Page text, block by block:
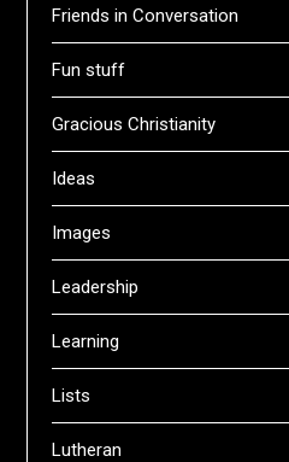
Friends in Conversation
Fun stuff
Gracious Christianity
Ideas
Images
Leadership
Learning
Lists
Lutheran